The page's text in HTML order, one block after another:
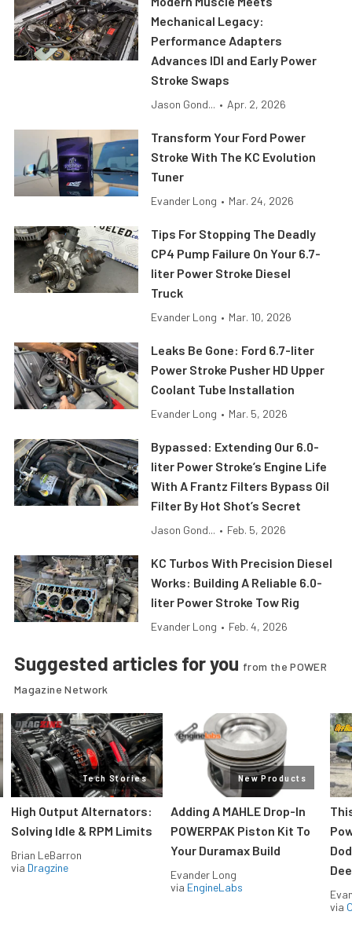
Mechanical Legacy:
Performance Adapters
Advances IDI and Early Power
Stroke Swaps
Jason Gond... • Apr. 2, 2026
Transform Your Ford Power
Stroke With The KC Evolution
Tuner
Evander Long • Mar. 24, 2026
Tips For Stopping The Deadly
CP4 Pump Failure On Your 6.7-
liter Power Stroke Diesel
Truck
Evander Long • Mar. 10, 2026
Leaks Be Gone: Ford 6.7-liter
Power Stroke Pusher HD Upper
Coolant Tube Installation
Evander Long • Mar. 5, 2026
Bypassed: Extending Our 6.0-
liter Power Stroke’s Engine Life
With A Frantz Filters Bypass Oil
Filter By Hot Shot’s Secret
Jason Gond... • Feb. 5, 2026
KC Turbos With Precision Diesel
Works: Building A Reliable 6.0-
liter Power Stroke Tow Rig
Evander Long • Feb. 4, 2026
Suggested articles for you from the POWER
Magazine Network
Tech Stories
High Output Alternators:
Solving Idle & RPM Limits
Brian LeBarron
via Dragzine
New Products
Adding A MAHLE Drop-In
POWERPAK Piston Kit To
Your Duramax Build
Evander Long
via EngineLabs
via